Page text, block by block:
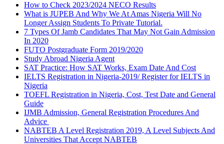
How to Check 2023/2024 NECO Results
What is JUPEB And Why We At Amas Nigeria Will No
Longer Assign Students To Private Tutorial.
7 Types Of Jamb Candidates That May Not Gain Admission
In 2020
FUTO Postgraduate Form 2019/2020
Study Abroad Nigeria Agent
SAT Practice: How SAT Works, Exam Date And Cost
IELTS Registration in Nigeria-2019/ Register for IELTS in
Nigeria
TOEFL Registration in Nigeria, Cost, Test Date and General
Guide
IJMB Admission, General Registration Procedures And
Advice
NABTEB A Level Registration 2019, A Level Subjects And
Universities That Accept NABTEB